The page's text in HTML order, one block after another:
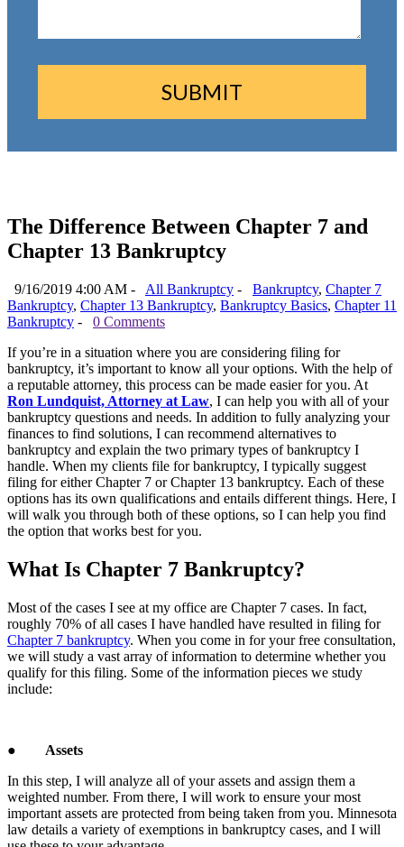
The Difference Between Chapter 7 and
Chapter 13 Bankruptcy
9/16/2019 4:00 AM - All Bankruptcy - Bankruptcy, Chapter 7
Bankruptcy, Chapter 13 Bankruptcy, Bankruptcy Basics, Chapter 11
Bankruptcy -
0 Comments
If you’re in a situation where you are considering filing for
bankruptcy, it’s important to know all your options. With the help of
a reputable attorney, this process can be made easier for you. At
Ron Lundquist, Attorney at Law, I can help you with all of your
bankruptcy questions and needs. In addition to fully analyzing your
finances to find solutions, I can recommend alternatives to
bankruptcy and explain the two primary types of bankruptcy I
handle. When my clients file for bankruptcy, I typically suggest
filing for either Chapter 7 or Chapter 13 bankruptcy. Each of these
options has its own qualifications and entails different things. Here, I
will walk you through both of these options, so I can help you find
the option that works best for you.
What Is Chapter 7 Bankruptcy?
Most of the cases I see at my office are Chapter 7 cases. In fact,
roughly 70% of all cases I have handled have resulted in filing for
Chapter 7 bankruptcy. When you come in for your free consultation,
we will study a vast array of information to determine whether you
qualify for this filing. Some of the information pieces we study
include:
● Assets
In this step, I will analyze all of your assets and assign them a
weighted number. From there, I will work to ensure your most
important assets are protected from being taken from you. Minnesota
law details a variety of exemptions in bankruptcy cases, and I will